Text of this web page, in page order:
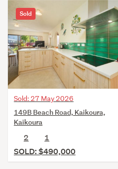
Sold
Sold: 27 May 2026
149B Beach Road, Kaikoura,
Kaikoura
2
1
SOLD: $490,000